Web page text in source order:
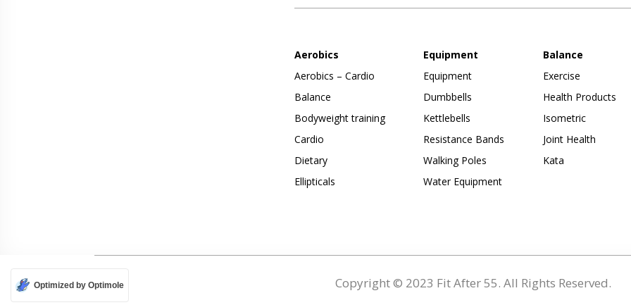
Aerobics
Aerobics – Cardio
Balance
Bodyweight training
Cardio
Dietary
Ellipticals
Equipment
Equipment
Dumbbells
Kettlebells
Resistance Bands
Walking Poles
Water Equipment
Balance
Exercise
Health Products
Isometric
Joint Health
Kata
Copyright © 2023 Fit After 55. All Rights Reserved.
Optimized by Optimole